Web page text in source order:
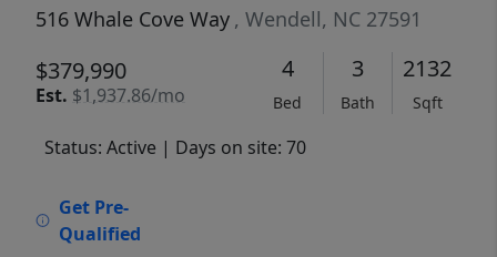
516 Whale Cove Way , Wendell, NC 27591
$379,990
Est. $1,937.86/mo
4
Bed
3
Bath
2132
Sqft
Status: Active | Days on site: 70
Get Pre-
Qualified